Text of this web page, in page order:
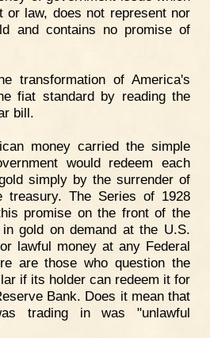
or law, does not represent nor
and contains no promise of
transformation of America's
fiat standard by reading the
bill.
money carried the simple
would redeem each
simply by the surrender of
treasury. The Series of 1928
promise on the front of the
gold on demand at the U.S.
lawful money at any Federal
are those who question the
if its holder can redeem it for
Bank. Does it mean that
trading in was "unlawful